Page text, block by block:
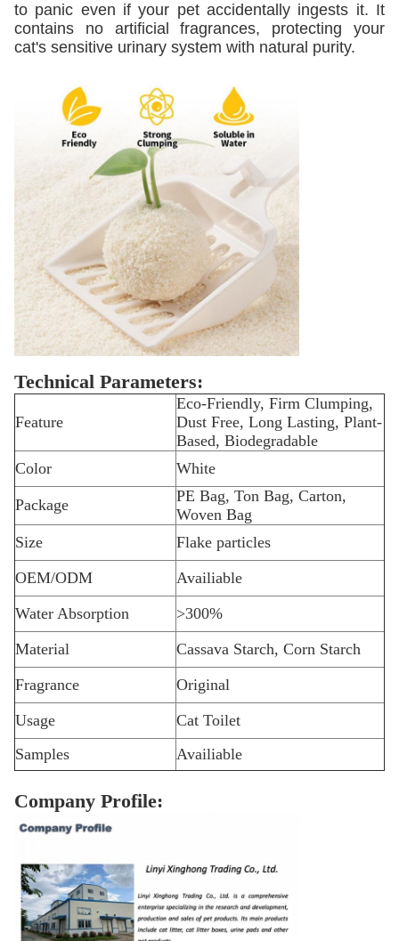
to panic even if your pet accidentally ingests it. It
contains no artificial fragrances, protecting your
cat's sensitive urinary system with natural purity.
Technical Parameters:
Feature
Eco-Friendly, Firm Clumping,
Dust Free, Long Lasting, Plant-
Based, Biodegradable
Color
White
Package
PE Bag, Ton Bag, Carton,
Woven Bag
Size
Flake particles
OEM/ODM
Availiable
Water Absorption
>300%
Material
Cassava Starch, Corn Starch
Fragrance
Original
Usage
Cat Toilet
Samples
Availiable
Company Profile: